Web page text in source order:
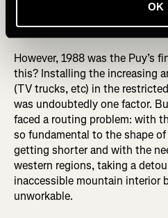
OK
However, 1988 was the Puy’s
this? Installing the increasing
(TV trucks, etc) in the
was undoubtedly one factor.
faced a routing problem: with
so fundamental to the shape
getting shorter and with the
western regions, taking a
inaccessible mountain interior
unworkable.